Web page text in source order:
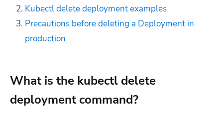
Kubectl delete deployment examples
Precautions before deleting a Deployment in
production
What is the kubectl delete
deployment command?